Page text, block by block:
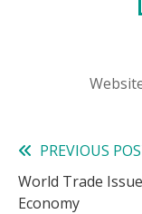
Read
more
PREVIOUS
World Trade
Economy